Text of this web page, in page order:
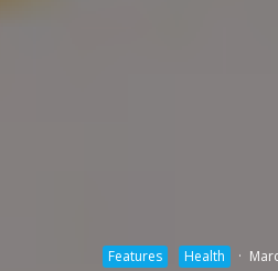
Features Health ·